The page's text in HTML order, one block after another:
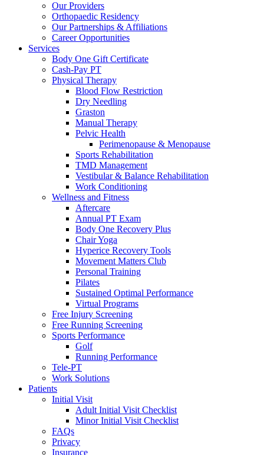
Our Providers
Orthopaedic Residency
Our Partnerships & Affiliations
Career Opportunities
Services
Body One Gift Certificate
Cash-Pay PT
Physical Therapy
Blood Flow Restriction
Dry Needling
Graston
Manual Therapy
Pelvic Health
Perimenopause & Menopause
Sports Rehabilitation
TMD Management
Vestibular & Balance Rehabilitation
Work Conditioning
Wellness and Fitness
Aftercare
Annual PT Exam
Body One Recovery Plus
Chair Yoga
Hyperice Recovery Tools
Movement Matters Club
Personal Training
Pilates
Sustained Optimal Performance
Virtual Programs
Free Injury Screening
Free Running Screening
Sports Performance
Golf
Running Performance
Tele-PT
Work Solutions
Patients
Initial Visit
Adult Initial Visit Checklist
Minor Initial Visit Checklist
FAQs
Privacy
Insurance